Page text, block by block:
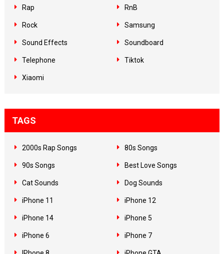
Rap RnB
Rock Samsung
Sound Effects Soundboard
Telephone Tiktok
Xiaomi
TAGS
2000s Rap Songs 80s Songs
90s Songs Best Love Songs
Cat Sounds Dog Sounds
iPhone 11 iPhone 12
iPhone 14 iPhone 5
iPhone 6 iPhone 7